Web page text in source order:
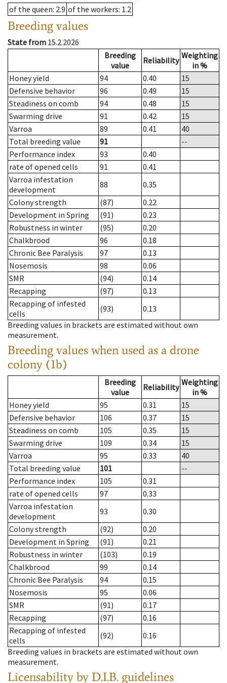
of the queen: 2.9 of the workers: 1.2
Breeding values
State from 15.2.2026
Breeding
value
Reliability Weighting
in %
Honey yield
94 0.40
15
Defensive behavior
96 0.49
15
Steadiness on comb
94 0.48
15
Swarming drive
91 0.42
15
Varroa
89 0.41
40
Total breeding value
91
--
Performance index
93
0.40
rate of opened cells
91
0.41
Varroa infestation
development
88
0.35
Colony strength
(87)
0.22
Development in Spring
(91)
0.23
Robustness in winter
(95)
0.20
Chalkbrood
96
0.18
Chronic Bee Paralysis
97
0.13
Nosemosis
98
0.06
SMR
(94)
0.14
Recapping
(97)
0.13
Recapping of infested
cells
(93)
0.13
Breeding values in brackets are estimated without own
measurement.
Breeding values when used as a drone
colony (1b)
Breeding
value
Reliability Weighting
in %
Honey yield
95 0.31
15
Defensive behavior
106 0.37
15
Steadiness on comb
105 0.35
15
Swarming drive
109 0.34
15
Varroa
95 0.33
40
Total breeding value
101
--
Performance index
105
0.31
rate of opened cells
97
0.33
Varroa infestation
development
93
0.30
Colony strength
(92)
0.20
Development in Spring
(91)
0.21
Robustness in winter
(103)
0.19
Chalkbrood
99
0.14
Chronic Bee Paralysis
94
0.15
Nosemosis
95
0.06
SMR
(91)
0.17
Recapping
(97)
0.16
Recapping of infested
cells
(92)
0.16
Breeding values in brackets are estimated without own
measurement.
Licensability by D.I.B. guidelines